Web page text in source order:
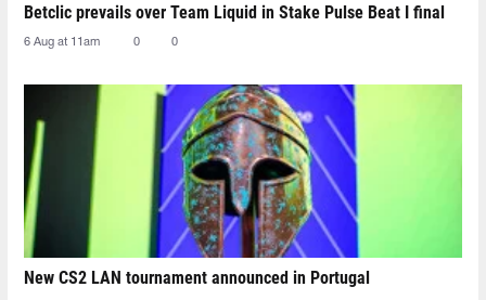
Betclic prevails over Team Liquid in Stake Pulse Beat I final
6 Aug at 11am 0 0
New CS2 LAN tournament announced in Portugal